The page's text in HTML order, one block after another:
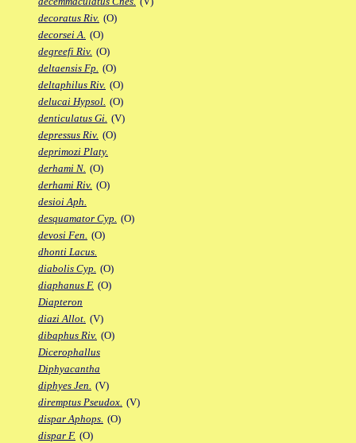
decoratus Riv. (O)
decorsei A. (O)
degreefi Riv. (O)
deltaensis Fp. (O)
deltaphilus Riv. (O)
delucai Hypsol. (O)
denticulatus Gi. (V)
depressus Riv. (O)
deprimozi Platy.
derhami N. (O)
derhami Riv. (O)
desioi Aph.
desquamator Cyp. (O)
devosi Fen. (O)
dhonti Lacus.
diabolis Cyp. (O)
diaphanus F. (O)
Diapteron
diazi Allot. (V)
dibaphus Riv. (O)
Dicerophallus
Diphyacantha
diphyes Jen. (V)
diremptus Pseudox. (V)
dispar Aphops. (O)
dispar F. (O)